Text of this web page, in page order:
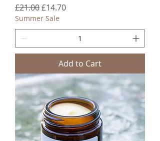
Regular Price
£21.00Sale Price
£14.70
Summer Sale
Add to Cart